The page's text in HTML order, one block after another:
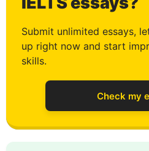
Submit unlimited essays,
up right now and start
skills.
Check my
0
1